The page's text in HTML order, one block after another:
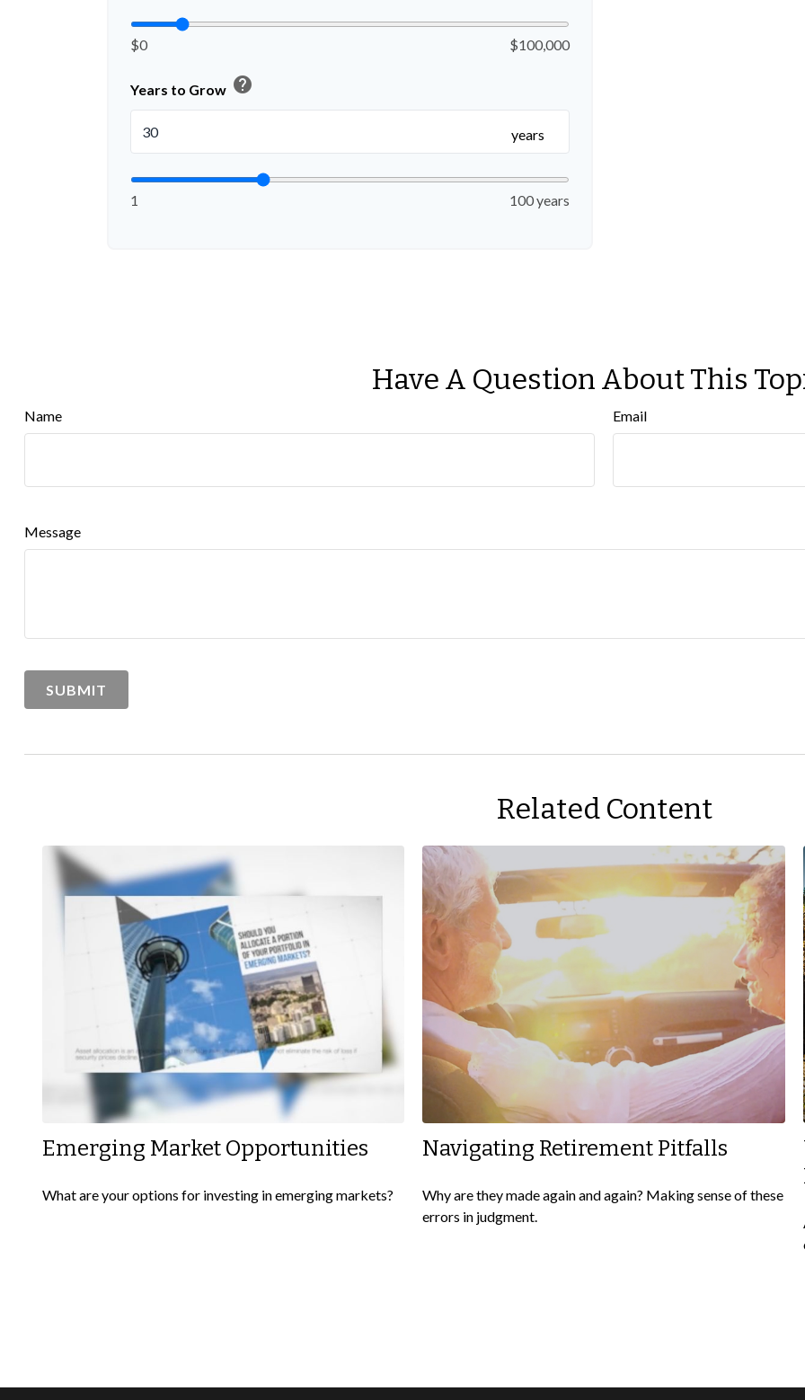
$0 $100,000
Years to Grow help
years
1 100 years
Have A Question About This
Name Email
Message
Related Content
Emerging Market Opportunities
What are your options for investing in emerging markets?
Navigating Retirement Pitfalls
Why are they made again and again? Making sense of these
errors in judgment.